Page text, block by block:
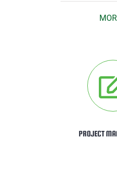
PROJECT